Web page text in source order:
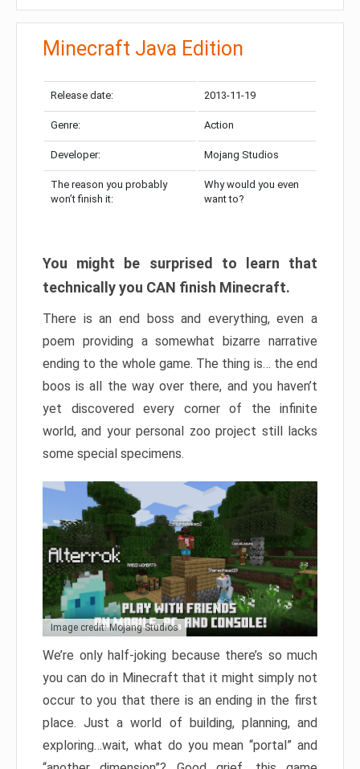
Minecraft Java Edition
Release date: 2013-11-19
Genre: Action
Developer: Mojang Studios
The reason you probably
won’t finish it:
Why would you even
want to?
You might be surprised to learn that
technically you CAN finish Minecraft.
There is an end boss and everything, even a
poem providing a somewhat bizarre narrative
ending to the whole game. The thing is… the end
boos is all the way over there, and you haven’t
yet discovered every corner of the infinite
world, and your personal zoo project still lacks
some special specimens.
Image credit: Mojang Studios
We’re only half-joking because there’s so much
you can do in Minecraft that it might simply not
occur to you that there is an ending in the first
place. Just a world of building, planning, and
exploring…wait, what do you mean “portal” and